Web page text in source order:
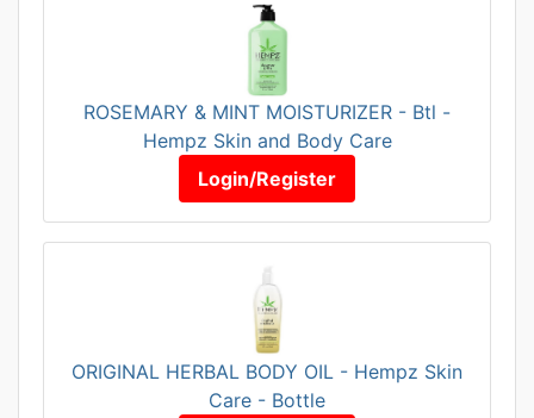
ROSEMARY & MINT MOISTURIZER - Btl -
Hempz Skin and Body Care
Login/Register
ORIGINAL HERBAL BODY OIL - Hempz Skin
Care - Bottle